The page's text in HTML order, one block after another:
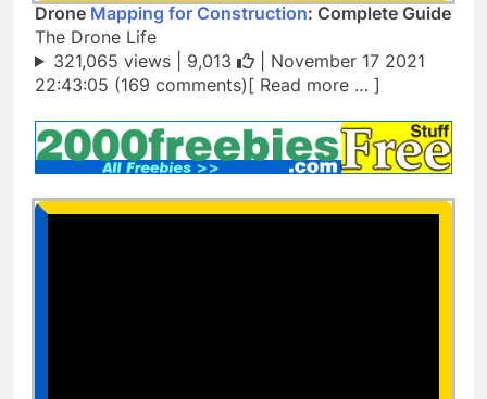
Drone Mapping for Construction: Complete Guide
The Drone Life
321,065 views | 9,013
| November 17 2021
22:43:05 (169 comments)[ Read more … ]